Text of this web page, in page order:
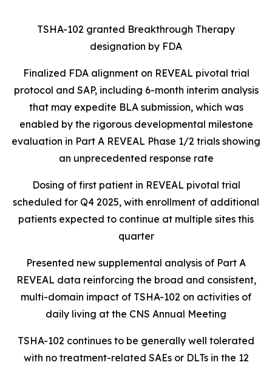
TSHA-102 granted Breakthrough Therapy
designation by FDA
Finalized FDA alignment on REVEAL pivotal trial
protocol and SAP, including 6-month interim analysis
that may expedite BLA submission, which was
enabled by the rigorous developmental milestone
evaluation in Part A REVEAL Phase 1/2 trials showing
an unprecedented response rate
Dosing of first patient in REVEAL pivotal trial
scheduled for Q4 2025, with enrollment of additional
patients expected to continue at multiple sites this
quarter
Presented new supplemental analysis of Part A
REVEAL data reinforcing the broad and consistent,
multi-domain impact of TSHA-102 on activities of
daily living at the CNS Annual Meeting
TSHA-102 continues to be generally well tolerated
with no treatment-related SAEs or DLTs in the 12